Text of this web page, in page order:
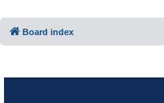
Board index